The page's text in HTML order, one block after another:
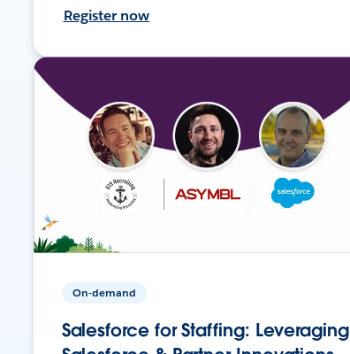
Register now
On-demand
Salesforce for Staffing: Leveraging